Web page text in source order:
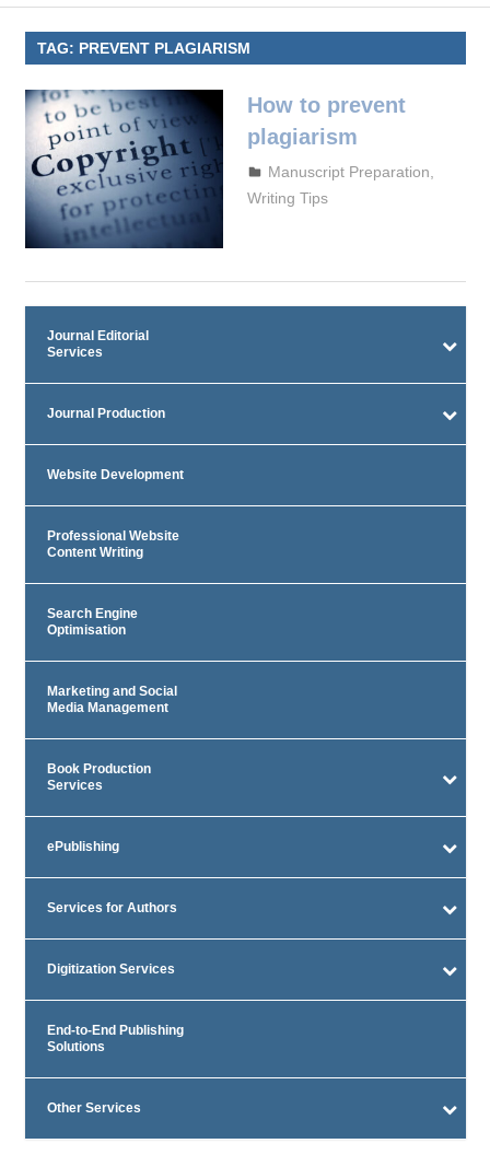
TAG: PREVENT PLAGIARISM
How to prevent
plagiarism
September 29, 2023
admin
Manuscript Preparation,
Writing Tips
Journal Editorial
Services
Journal Production
Website Development
Professional Website
Content Writing
Search Engine
Optimisation
Marketing and Social
Media Management
Book Production
Services
ePublishing
Services for Authors
Digitization Services
End-to-End Publishing
Solutions
Other Services